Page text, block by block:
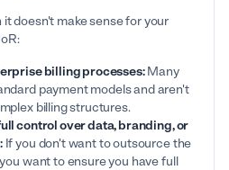
doesn't make sense for your
billing processes:Many
payment models and aren't
billing structures.
control over data, branding, or
If you don't want to outsource the
want to ensure you have full